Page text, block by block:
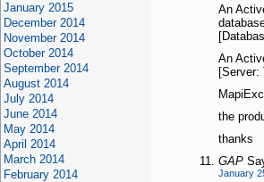
An
An
[Server:
the
thanks
GAP
January
January 2015
December 2014
November 2014
October 2014
September 2014
August 2014
July 2014
June 2014
May 2014
April 2014
March 2014
February 2014